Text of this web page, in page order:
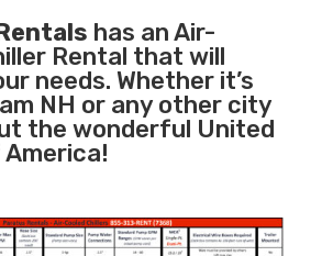
has an Air-
Rental that will
needs. Whether it’s
NH or any other city
the wonderful United